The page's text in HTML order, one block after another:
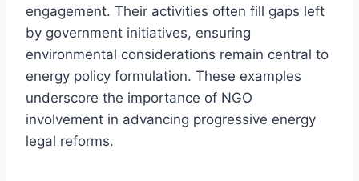
engagement. Their activities often fill gaps left
by government initiatives, ensuring
environmental considerations remain central to
energy policy formulation. These examples
underscore the importance of NGO
involvement in advancing progressive energy
legal reforms.